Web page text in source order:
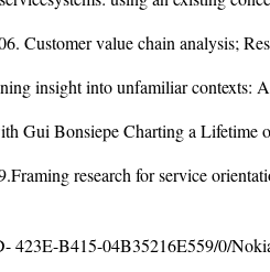
Customer value chain analysis;
insight into unfamiliar
Gui Bonsiepe Charting a Lifetime
research for service
B415-04B35216E559/0/